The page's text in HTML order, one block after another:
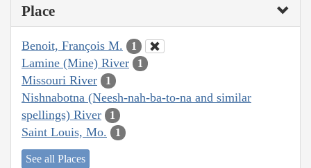
Place
Benoit, François M. 1
Lamine (Mine) River 1
Missouri River 1
Nishnabotna (Neesh-nah-ba-to-na and similar
spellings) River
1
Saint Louis, Mo. 1
See all Places